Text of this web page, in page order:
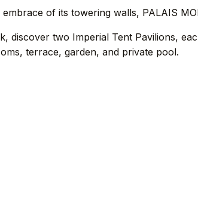
of its towering walls, PALAIS
discover two Imperial Tent Pavilions,
terrace, garden, and private pool.